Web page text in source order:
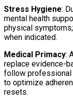
Stress Hygiene:
mental health
physical
when indicated.
Medical Primacy:
replace evidence-
follow professional
to optimize
resets.